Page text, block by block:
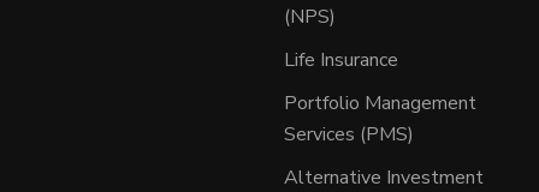
(NPS)
Life Insurance
Portfolio Management
Services (PMS)
Alternative Investment